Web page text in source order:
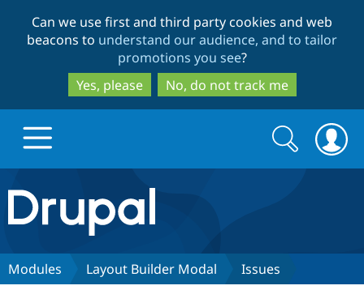
to
main
content
to
search
Can we use first and third party cookies and web
beacons to understand our audience, and to tailor
promotions you see?
Yes, please
No, do not track me
Drupal.org home
Discover Drupal
Search
form
Search
Modules Layout Builder Modal Issues